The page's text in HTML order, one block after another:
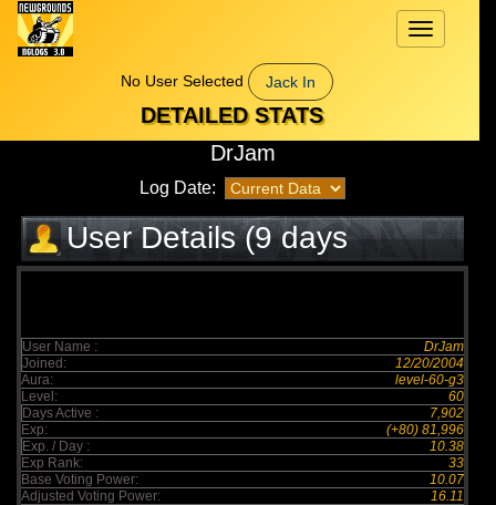
Toggle
navigation
No User Selected
Jack In
DETAILED STATS
DrJam
Log Date:
User Details (9 days
elapsed)
User Name :
DrJam
Joined:
12/20/2004
Aura:
level-60-g3
Level:
60
Days Active :
7,902
Exp:
(+80) 81,996
Exp. / Day :
10.38
Exp Rank:
33
Base Voting Power:
10.07
Adjusted Voting Power:
16.11